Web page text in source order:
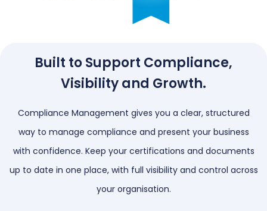
Built to Support Compliance,
Visibility and Growth.
Compliance Management gives you a clear, structured
way to manage compliance and present your business
with confidence. Keep your certifications and documents
up to date in one place, with full visibility and control across
your organisation.